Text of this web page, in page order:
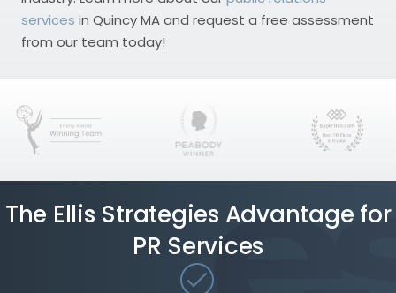
services in Quincy MA and request a free assessment
from our team today!
The Ellis Strategies Advantage for
PR Services